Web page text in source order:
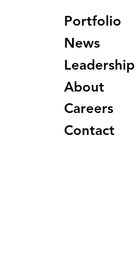
Portfolio
News
Leadership
About
Careers
Contact